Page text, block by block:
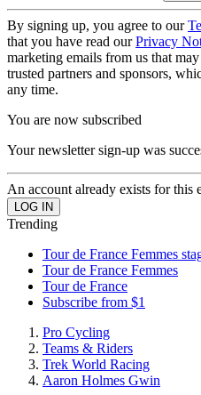
By signing up, you agree to our
that you have read ourPrivacy
marketing emails from us that
trusted partners and sponsors,
any time.
You are now subscribed
Your newsletter sign-up was
An account already exists for this
Trending
Tour de France Femmes
Tour de France Femmes
Tour de France
Subscribe from $1
Pro Cycling
Teams & Riders
Trek World Racing
Aaron Holmes Gwin